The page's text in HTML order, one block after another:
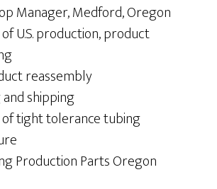
Manager, Medford, Oregon
U.S. production, product
reassembly
shipping
tight tolerance tubing
Production Parts Oregon